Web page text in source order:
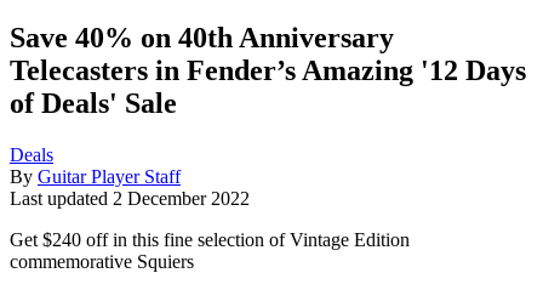
Save 40% on 40th Anniversary
Telecasters in Fender’s Amazing '12 Days
of Deals' Sale
Deals
By Guitar Player Staff
Last updated 2 December 2022
Get $240 off in this fine selection of Vintage Edition
commemorative Squiers